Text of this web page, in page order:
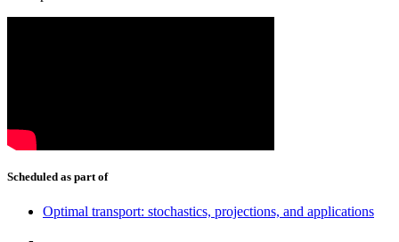
Scheduled as part of
Optimal transport: stochastics, projections, and applications